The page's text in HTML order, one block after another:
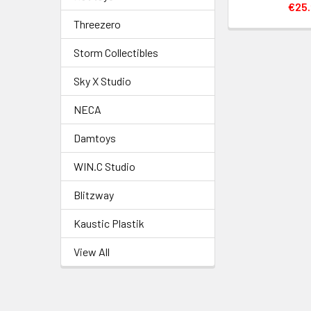
Threezero
Storm Collectibles
Sky X Studio
NECA
Damtoys
WIN.C Studio
Blitzway
Kaustic Plastik
View All